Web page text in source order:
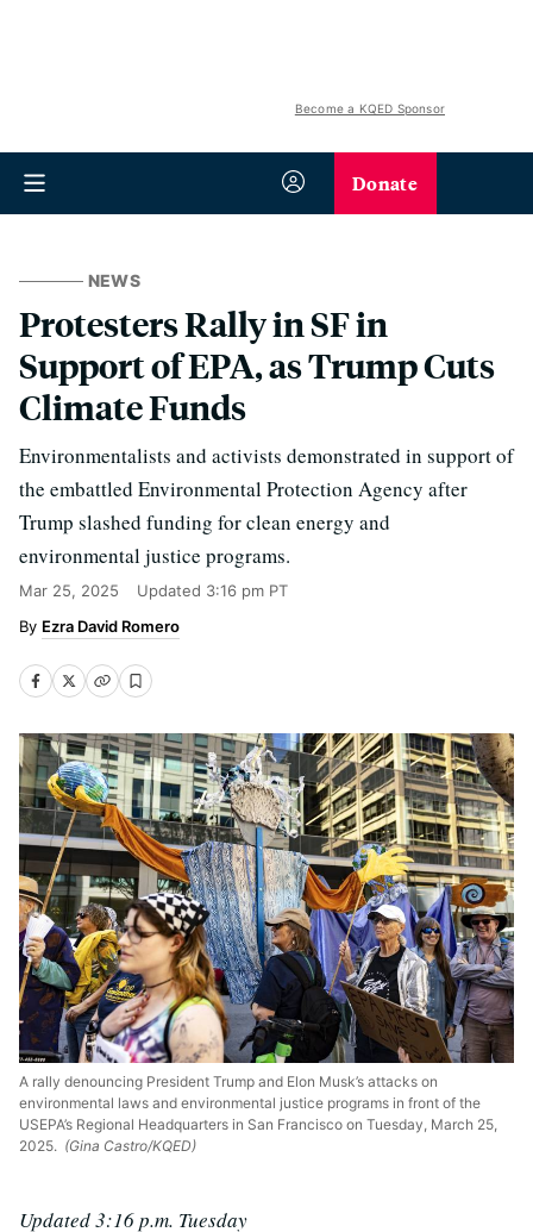
Become a KQED Sponsor
Donate
NEWS
Protesters Rally in SF in
Support of EPA, as Trump Cuts
Climate Funds
Environmentalists and activists demonstrated in support of
the embattled Environmental Protection Agency after
Trump slashed funding for clean energy and
environmental justice programs.
Mar 25, 2025 Updated 3:16 pm PT
Ezra David Romero
A rally denouncing President Trump and Elon Musk’s attacks on
environmental laws and environmental justice programs in front of the
USEPA’s Regional Headquarters in San Francisco on Tuesday, March 25,
2025. (Gina Castro/KQED)
Updated 3:16 p.m. Tuesday